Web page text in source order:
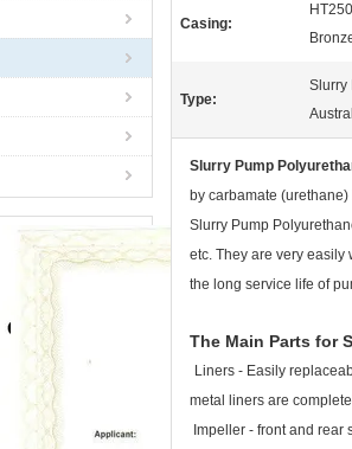
Casing:
Type:
Slurry
Slurry Pump
by carbamate
Slurry Pump
etc. They are very
the long service life of
The Main Parts for
Liners - Easily
metal liners are
Impeller - front and